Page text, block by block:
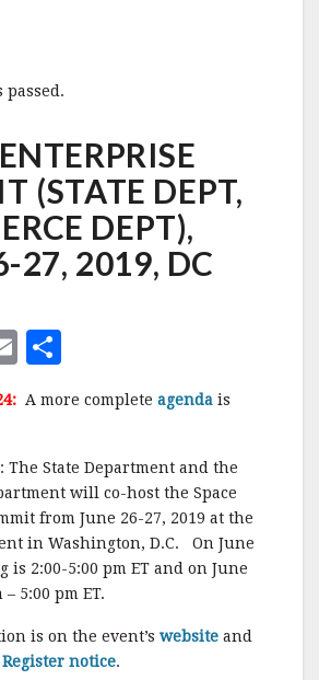
passed.
(STATE DEPT,
DEPT),
27, 2019, DC
E
ai
l
a
r
e
A more complete agenda is
State Department and the
will co-host the Space
from June 26-27, 2019 at the
in Washington, D.C. On June
is 2:00-5:00 pm ET and on June
5:00 pm ET.
is on the event’s website and
notice.